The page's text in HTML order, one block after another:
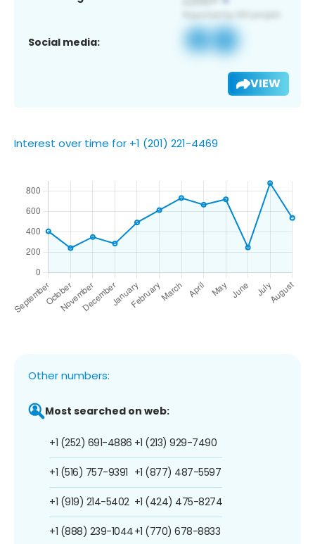
Social media:
VIEW
Interest over time for +1 (201) 221-4469
Other numbers:
Most searched on web:
+1 (252) 691-4886
+1 (516) 757-9391
+1 (919) 214-5402
+1 (888) 239-1044
+1 (213) 929-7490
+1 (877) 487-5597
+1 (424) 475-8274
+1 (770) 678-8833